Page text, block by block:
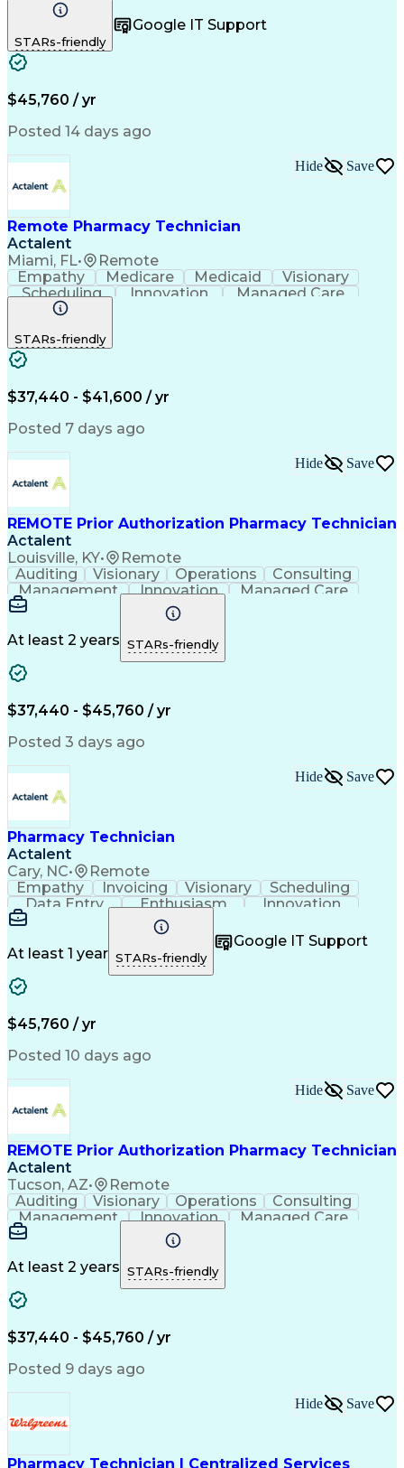
Registration
Telecommuting Outbound Calls
Patient Safety
Clinical Pharmacy
Pharmacy Operations
Workflow Management
Medical Prescription
Artificial Intelligence
Management Information Systems
STARs-friendly
Google IT Support
$45,760 / yr
Posted 14 days ago
Remote Pharmacy Technician
Actalent
Miami, FL• Remote
Hide Save
Empathy Medicare Medicaid
Visionary
Scheduling
Innovation
Managed Care
Communication
Pharmacy Operations
Certified Pharmacy Technician
STARs-friendly
$37,440 - $41,600 / yr
Posted 7 days ago
REMOTE Prior Authorization Pharmacy Technician
Actalent
Louisville, KY• Remote
Hide Save
Auditing Visionary Operations
Consulting
Management
Innovation
Managed Care
Microsoft Outlook
Pharmacy Operations
Medical Prescription
Clinical Documentation
At least 2 years STARs-friendly
$37,440 - $45,760 / yr
Posted 3 days ago
Pharmacy Technician
Actalent
Cary, NC• Remote
Hide Save
Empathy Invoicing Visionary
Scheduling
Data Entry
Enthusiasm
Innovation
Communication
Inbound Calls
Detail Oriented Professionalism
Customer Service
Customer Support
Business Metrics
Customer Inquiries
Pharmacy Operations
Workflow Management
Information Systems
Medical Prescription
Call Center Experience
Management Information Systems
At least 1 year STARs-friendly
Google IT Support
$45,760 / yr
Posted 10 days ago
REMOTE Prior Authorization Pharmacy Technician
Actalent
Tucson, AZ• Remote
Hide Save
Auditing Visionary Operations
Consulting
Management
Innovation
Managed Care
Microsoft Outlook
Pharmacy Operations
Medical Prescription
Clinical Documentation
At least 2 years STARs-friendly
$37,440 - $45,760 / yr
Posted 9 days ago
Pharmacy Technician I Centralized Services
Hide Save